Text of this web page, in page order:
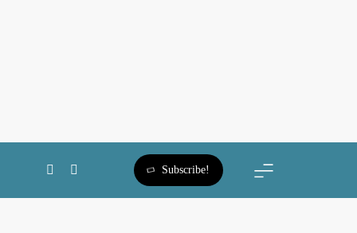
SWFL Blog
Subscribe!